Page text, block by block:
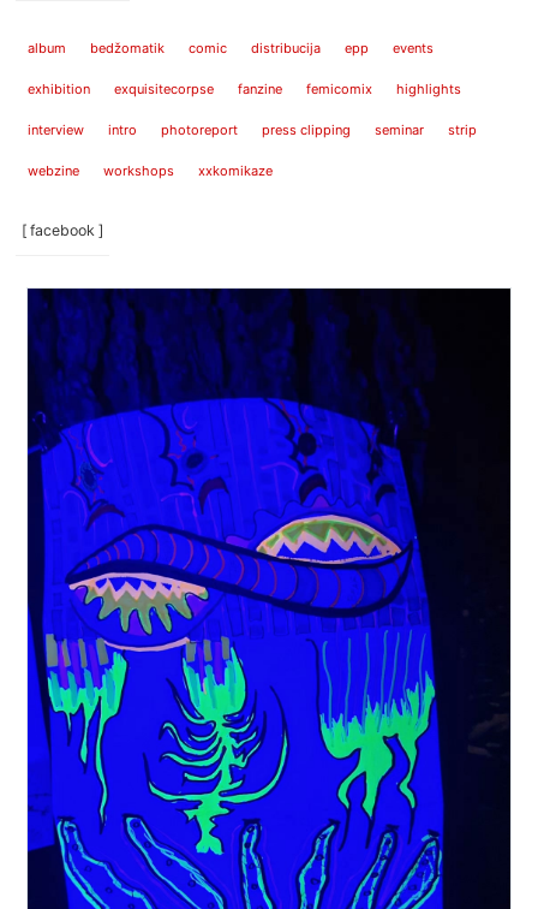
album bedžomatik comic distribucija epp events
exhibition exquisitecorpse fanzine femicomix highlights
interview intro photoreport press clipping seminar strip
webzine workshops xxkomikaze
[ facebook ]